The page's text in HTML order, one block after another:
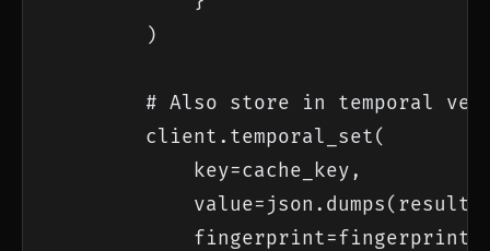
        )
# Also store in temporal
        client.temporal_set(
            key=cache_key,
            fingerprint=fingerprint,